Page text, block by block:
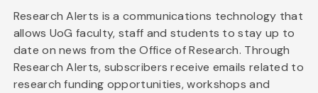
Research Alerts is a communications technology that
allows UoG faculty, staff and students to stay up to
date on news from the Office of Research. Through
Research Alerts, subscribers receive emails related to
research funding opportunities, workshops and